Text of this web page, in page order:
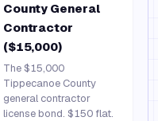
County General
Contractor
($15,000)
The $15,000
Tippecanoe County
general contractor
license bond. $150 flat.